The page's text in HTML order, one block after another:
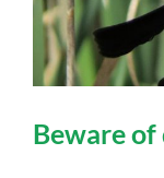
Beware